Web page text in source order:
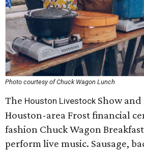
Photo courtesy of Chuck Wagon Lunch
The Houston LivestockShow and
Houston-area Frost financial
fashion Chuck Wagon
perform live music. Sausage,